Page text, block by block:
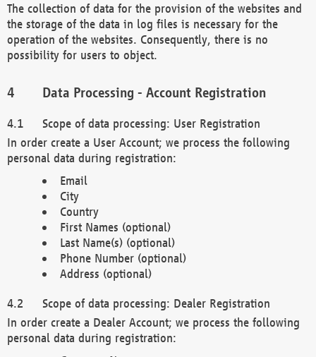
The collection of data for the provision of the websites and
the storage of the data in log files is necessary for the
operation of the websites. Consequently, there is no
possibility for users to object.
Data Processing - Account Registration
Scope of data processing: User Registration
In order create a User Account; we process the following
personal data during registration:
Email
City
Country
First Names (optional)
Last Name(s) (optional)
Phone Number (optional)
Address (optional)
Scope of data processing: Dealer Registration
In order create a Dealer Account; we process the following
personal data during registration: